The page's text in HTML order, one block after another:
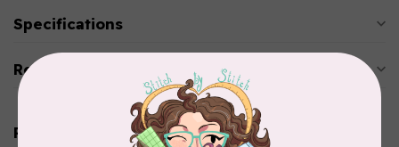
Specifications
Reviews
Related products